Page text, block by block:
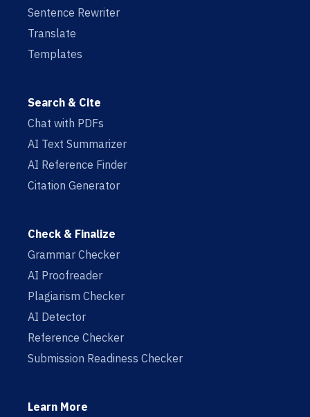
Sentence Rewriter
Translate
Templates
Search & Cite
Chat with PDFs
AI Text Summarizer
AI Reference Finder
Citation Generator
Check & Finalize
Grammar Checker
AI Proofreader
Plagiarism Checker
AI Detector
Reference Checker
Submission Readiness Checker
Learn More